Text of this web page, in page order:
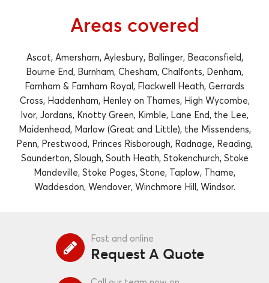
Areas covered
Ascot, Amersham, Aylesbury, Ballinger, Beaconsfield,
Bourne End, Burnham, Chesham, Chalfonts, Denham,
Farnham & Farnham Royal, Flackwell Heath, Gerrards
Cross, Haddenham, Henley on Thames, High Wycombe,
Ivor, Jordans, Knotty Green, Kimble, Lane End, the Lee,
Maidenhead, Marlow (Great and Little), the Missendens,
Penn, Prestwood, Princes Risborough, Radnage, Reading,
Saunderton, Slough, South Heath, Stokenchurch, Stoke
Mandeville, Stoke Poges, Stone, Taplow, Thame,
Waddesdon, Wendover, Winchmore Hill, Windsor.
Fast and online
Request A Quote